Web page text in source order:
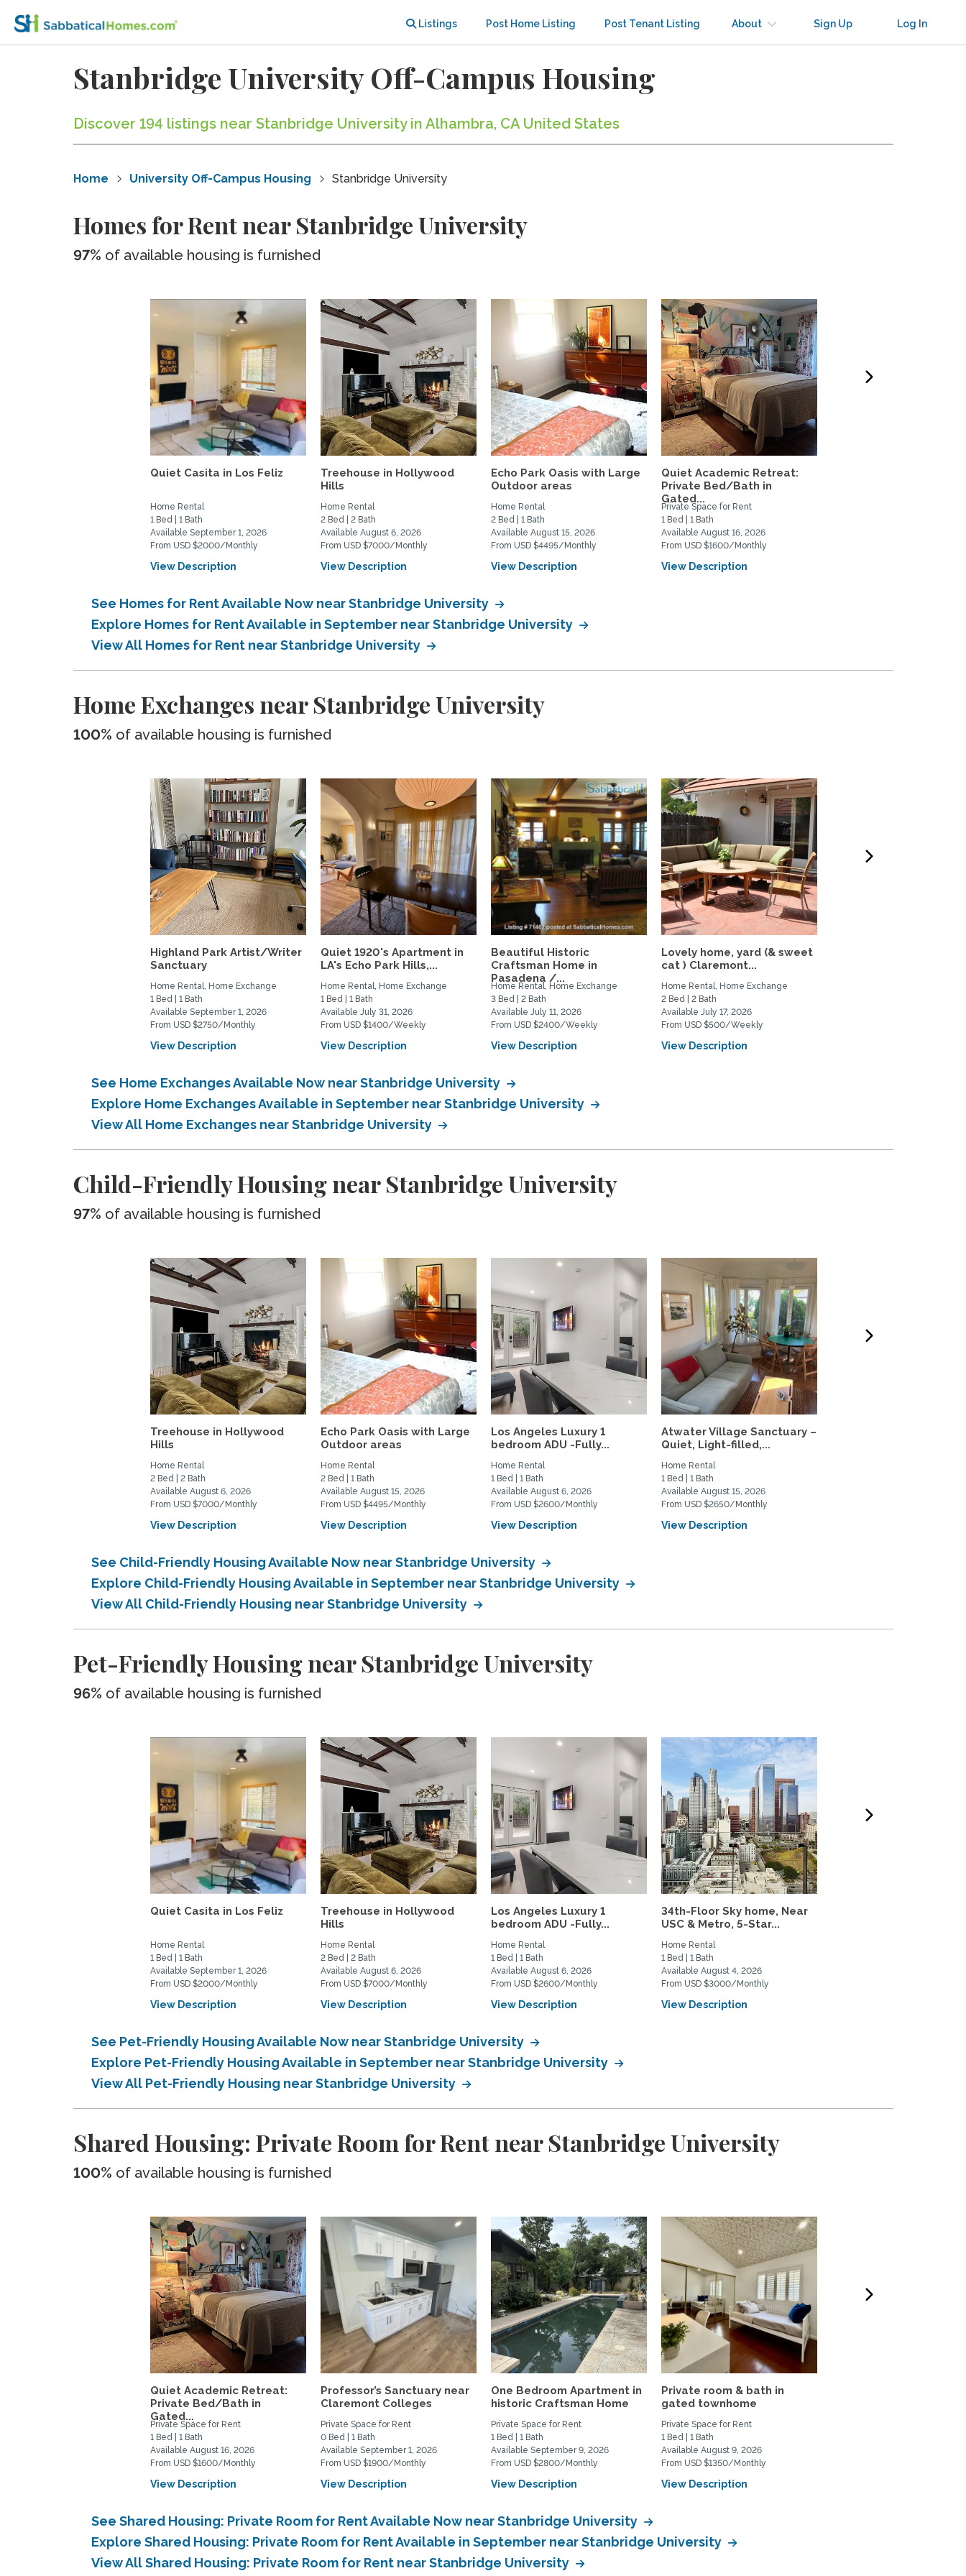
Listings Post Home Listing Post Tenant Listing About Sign Up Log In
Stanbridge University Off-Campus Housing
Discover 194 listings near Stanbridge University in Alhambra, CA United States
Home University Off-Campus Housing Stanbridge University
Homes for Rent near Stanbridge University
97% of available housing is furnished
Quiet Casita in Los Feliz
Home Rental
1 Bed | 1 Bath
Available September 1, 2026
From USD $2000/Monthly
View Description
Treehouse in Hollywood
Hills
Home Rental
2 Bed | 2 Bath
Available August 6, 2026
From USD $7000/Monthly
View Description
Echo Park Oasis with Large
Outdoor areas
Home Rental
2 Bed | 1 Bath
Available August 15, 2026
From USD $4495/Monthly
View Description
Quiet Academic Retreat:
Private Bed/Bath in
Gated...
Private Space for Rent
1 Bed | 1 Bath
Available August 16, 2026
From USD $1600/Monthly
View Description
See Homes for Rent Available Now near Stanbridge University
Explore Homes for Rent Available in September near Stanbridge University
View All Homes for Rent near Stanbridge University
Home Exchanges near Stanbridge University
100% of available housing is furnished
Highland Park Artist/Writer
Sanctuary
Home Rental, Home Exchange
1 Bed | 1 Bath
Available September 1, 2026
From USD $2750/Monthly
View Description
Quiet 1920's Apartment in
LA's Echo Park Hills,...
Home Rental, Home Exchange
1 Bed | 1 Bath
Available July 31, 2026
From USD $1400/Weekly
View Description
Beautiful Historic
Craftsman Home in
Pasadena /...
Home Rental, Home Exchange
3 Bed | 2 Bath
Available July 11, 2026
From USD $2400/Weekly
View Description
Lovely home, yard (& sweet
cat ) Claremont...
Home Rental, Home Exchange
2 Bed | 2 Bath
Available July 17, 2026
From USD $500/Weekly
View Description
See Home Exchanges Available Now near Stanbridge University
Explore Home Exchanges Available in September near Stanbridge University
View All Home Exchanges near Stanbridge University
Child-Friendly Housing near Stanbridge University
97% of available housing is furnished
Treehouse in Hollywood
Hills
Home Rental
2 Bed | 2 Bath
Available August 6, 2026
From USD $7000/Monthly
View Description
Echo Park Oasis with Large
Outdoor areas
Home Rental
2 Bed | 1 Bath
Available August 15, 2026
From USD $4495/Monthly
View Description
Los Angeles Luxury 1
bedroom ADU -Fully...
Home Rental
1 Bed | 1 Bath
Available August 6, 2026
From USD $2600/Monthly
View Description
Atwater Village Sanctuary –
Quiet, Light-filled,...
Home Rental
1 Bed | 1 Bath
Available August 15, 2026
From USD $2650/Monthly
View Description
See Child-Friendly Housing Available Now near Stanbridge University
Explore Child-Friendly Housing Available in September near Stanbridge University
View All Child-Friendly Housing near Stanbridge University
Pet-Friendly Housing near Stanbridge University
96% of available housing is furnished
Quiet Casita in Los Feliz
Home Rental
1 Bed | 1 Bath
Available September 1, 2026
From USD $2000/Monthly
View Description
Treehouse in Hollywood
Hills
Home Rental
2 Bed | 2 Bath
Available August 6, 2026
From USD $7000/Monthly
View Description
Los Angeles Luxury 1
bedroom ADU -Fully...
Home Rental
1 Bed | 1 Bath
Available August 6, 2026
From USD $2600/Monthly
View Description
34th-Floor Sky home, Near
USC & Metro, 5-Star...
Home Rental
1 Bed | 1 Bath
Available August 4, 2026
From USD $3000/Monthly
View Description
See Pet-Friendly Housing Available Now near Stanbridge University
Explore Pet-Friendly Housing Available in September near Stanbridge University
View All Pet-Friendly Housing near Stanbridge University
Shared Housing: Private Room for Rent near Stanbridge University
100% of available housing is furnished
Quiet Academic Retreat:
Private Bed/Bath in
Gated...
Private Space for Rent
1 Bed | 1 Bath
Available August 16, 2026
From USD $1600/Monthly
View Description
Professor’s Sanctuary near
Claremont Colleges
Private Space for Rent
0 Bed | 1 Bath
Available September 1, 2026
From USD $1900/Monthly
View Description
One Bedroom Apartment in
historic Craftsman Home
Private Space for Rent
1 Bed | 1 Bath
Available September 9, 2026
From USD $2800/Monthly
View Description
Private room & bath in
gated townhome
Private Space for Rent
1 Bed | 1 Bath
Available August 9, 2026
From USD $1350/Monthly
View Description
See Shared Housing: Private Room for Rent Available Now near Stanbridge University
Explore Shared Housing: Private Room for Rent Available in September near Stanbridge University
View All Shared Housing: Private Room for Rent near Stanbridge University